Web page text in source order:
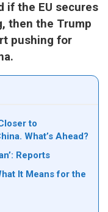
if the EU secures
then the Trump
pushing for
to
What’s Ahead?
Reports
It Means for the